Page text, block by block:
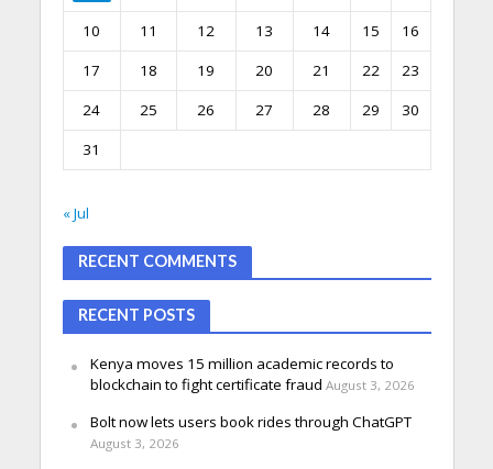
10 11 12 13 14 15
16
17
18 19 20 21 22
23
24
25 26 27 28 29
30
31
« Jul
RECENT COMMENTS
RECENT POSTS
Kenya moves 15 million academic records to
blockchain to fight certificate fraud August 3, 2026
Bolt now lets users book rides through ChatGPT
August 3, 2026